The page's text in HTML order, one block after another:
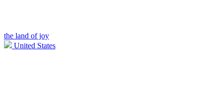
the land of joy
United States